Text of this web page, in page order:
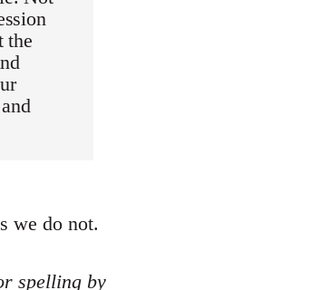
the
we do not.
spelling by